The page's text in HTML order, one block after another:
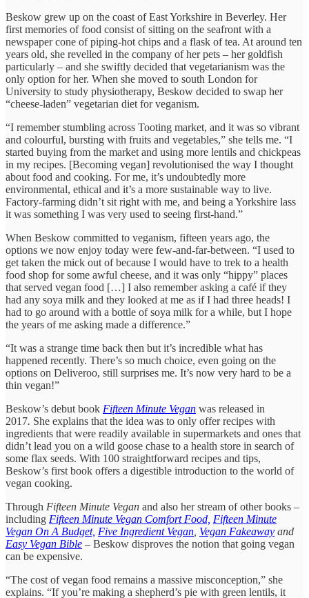
Beskow grew up on the coast of East Yorkshire in Beverley. Her
first memories of food consist of sitting on the seafront with a
newspaper cone of piping-hot chips and a flask of tea. At around ten
years old, she revelled in the company of her pets – her goldfish
particularly – and she swiftly decided that vegetarianism was the
only option for her. When she moved to south London for
University to study physiotherapy, Beskow decided to swap her
“cheese-laden” vegetarian diet for veganism.
“I remember stumbling across Tooting market, and it was so vibrant
and colourful, bursting with fruits and vegetables,” she tells me. “I
started buying from the market and using more lentils and chickpeas
in my recipes. [Becoming vegan] revolutionised the way I thought
about food and cooking. For me, it’s undoubtedly more
environmental, ethical and it’s a more sustainable way to live.
Factory-farming didn’t sit right with me, and being a Yorkshire lass
it was something I was very used to seeing first-hand.”
When Beskow committed to veganism, fifteen years ago, the
options we now enjoy today were few-and-far-between. “I used to
get taken the mick out of because I would have to trek to a health
food shop for some awful cheese, and it was only “hippy” places
that served vegan food […] I also remember asking a café if they
had any soya milk and they looked at me as if I had three heads! I
had to go around with a bottle of soya milk for a while, but I hope
the years of me asking made a difference.”
“It was a strange time back then but it’s incredible what has
happened recently. There’s so much choice, even going on the
options on Deliveroo, still surprises me. It’s now very hard to be a
thin vegan!”
Beskow’s debut book Fifteen Minute Vegan was released in
2017. She explains that the idea was to only offer recipes with
ingredients that were readily available in supermarkets and ones that
didn’t lead you on a wild goose chase to a health store in search of
some flax seeds. With 100 straightforward recipes and tips,
Beskow’s first book offers a digestible introduction to the world of
vegan cooking.
Through Fifteen Minute Vegan and also her stream of other books –
including Fifteen Minute Vegan Comfort Food, Fifteen Minute
Vegan On A Budget, Five Ingredient Vegan Vegan Fakeaway and
Easy Vegan Bible – Beskow disproves the notion that going vegan
can be expensive.
“The cost of vegan food remains a massive misconception,” she
explains. “If you’re making a shepherd’s pie with green lentils, it